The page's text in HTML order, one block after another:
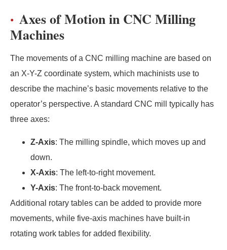
Axes of Motion in CNC Milling
Machines
The movements of a CNC milling machine are based on
an X-Y-Z coordinate system, which machinists use to
describe the machine’s basic movements relative to the
operator’s perspective. A standard CNC mill typically has
three axes:
Z-Axis: The milling spindle, which moves up and
down.
X-Axis: The left-to-right movement.
Y-Axis: The front-to-back movement.
Additional rotary tables can be added to provide more
movements, while five-axis machines have built-in
rotating work tables for added flexibility.